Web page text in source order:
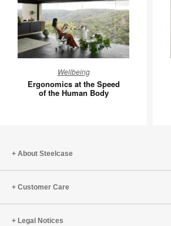
at
the
Wellbeing
Ergonomics at the Speed
of the Human Body
About Steelcase
Customer Care
Legal Notices